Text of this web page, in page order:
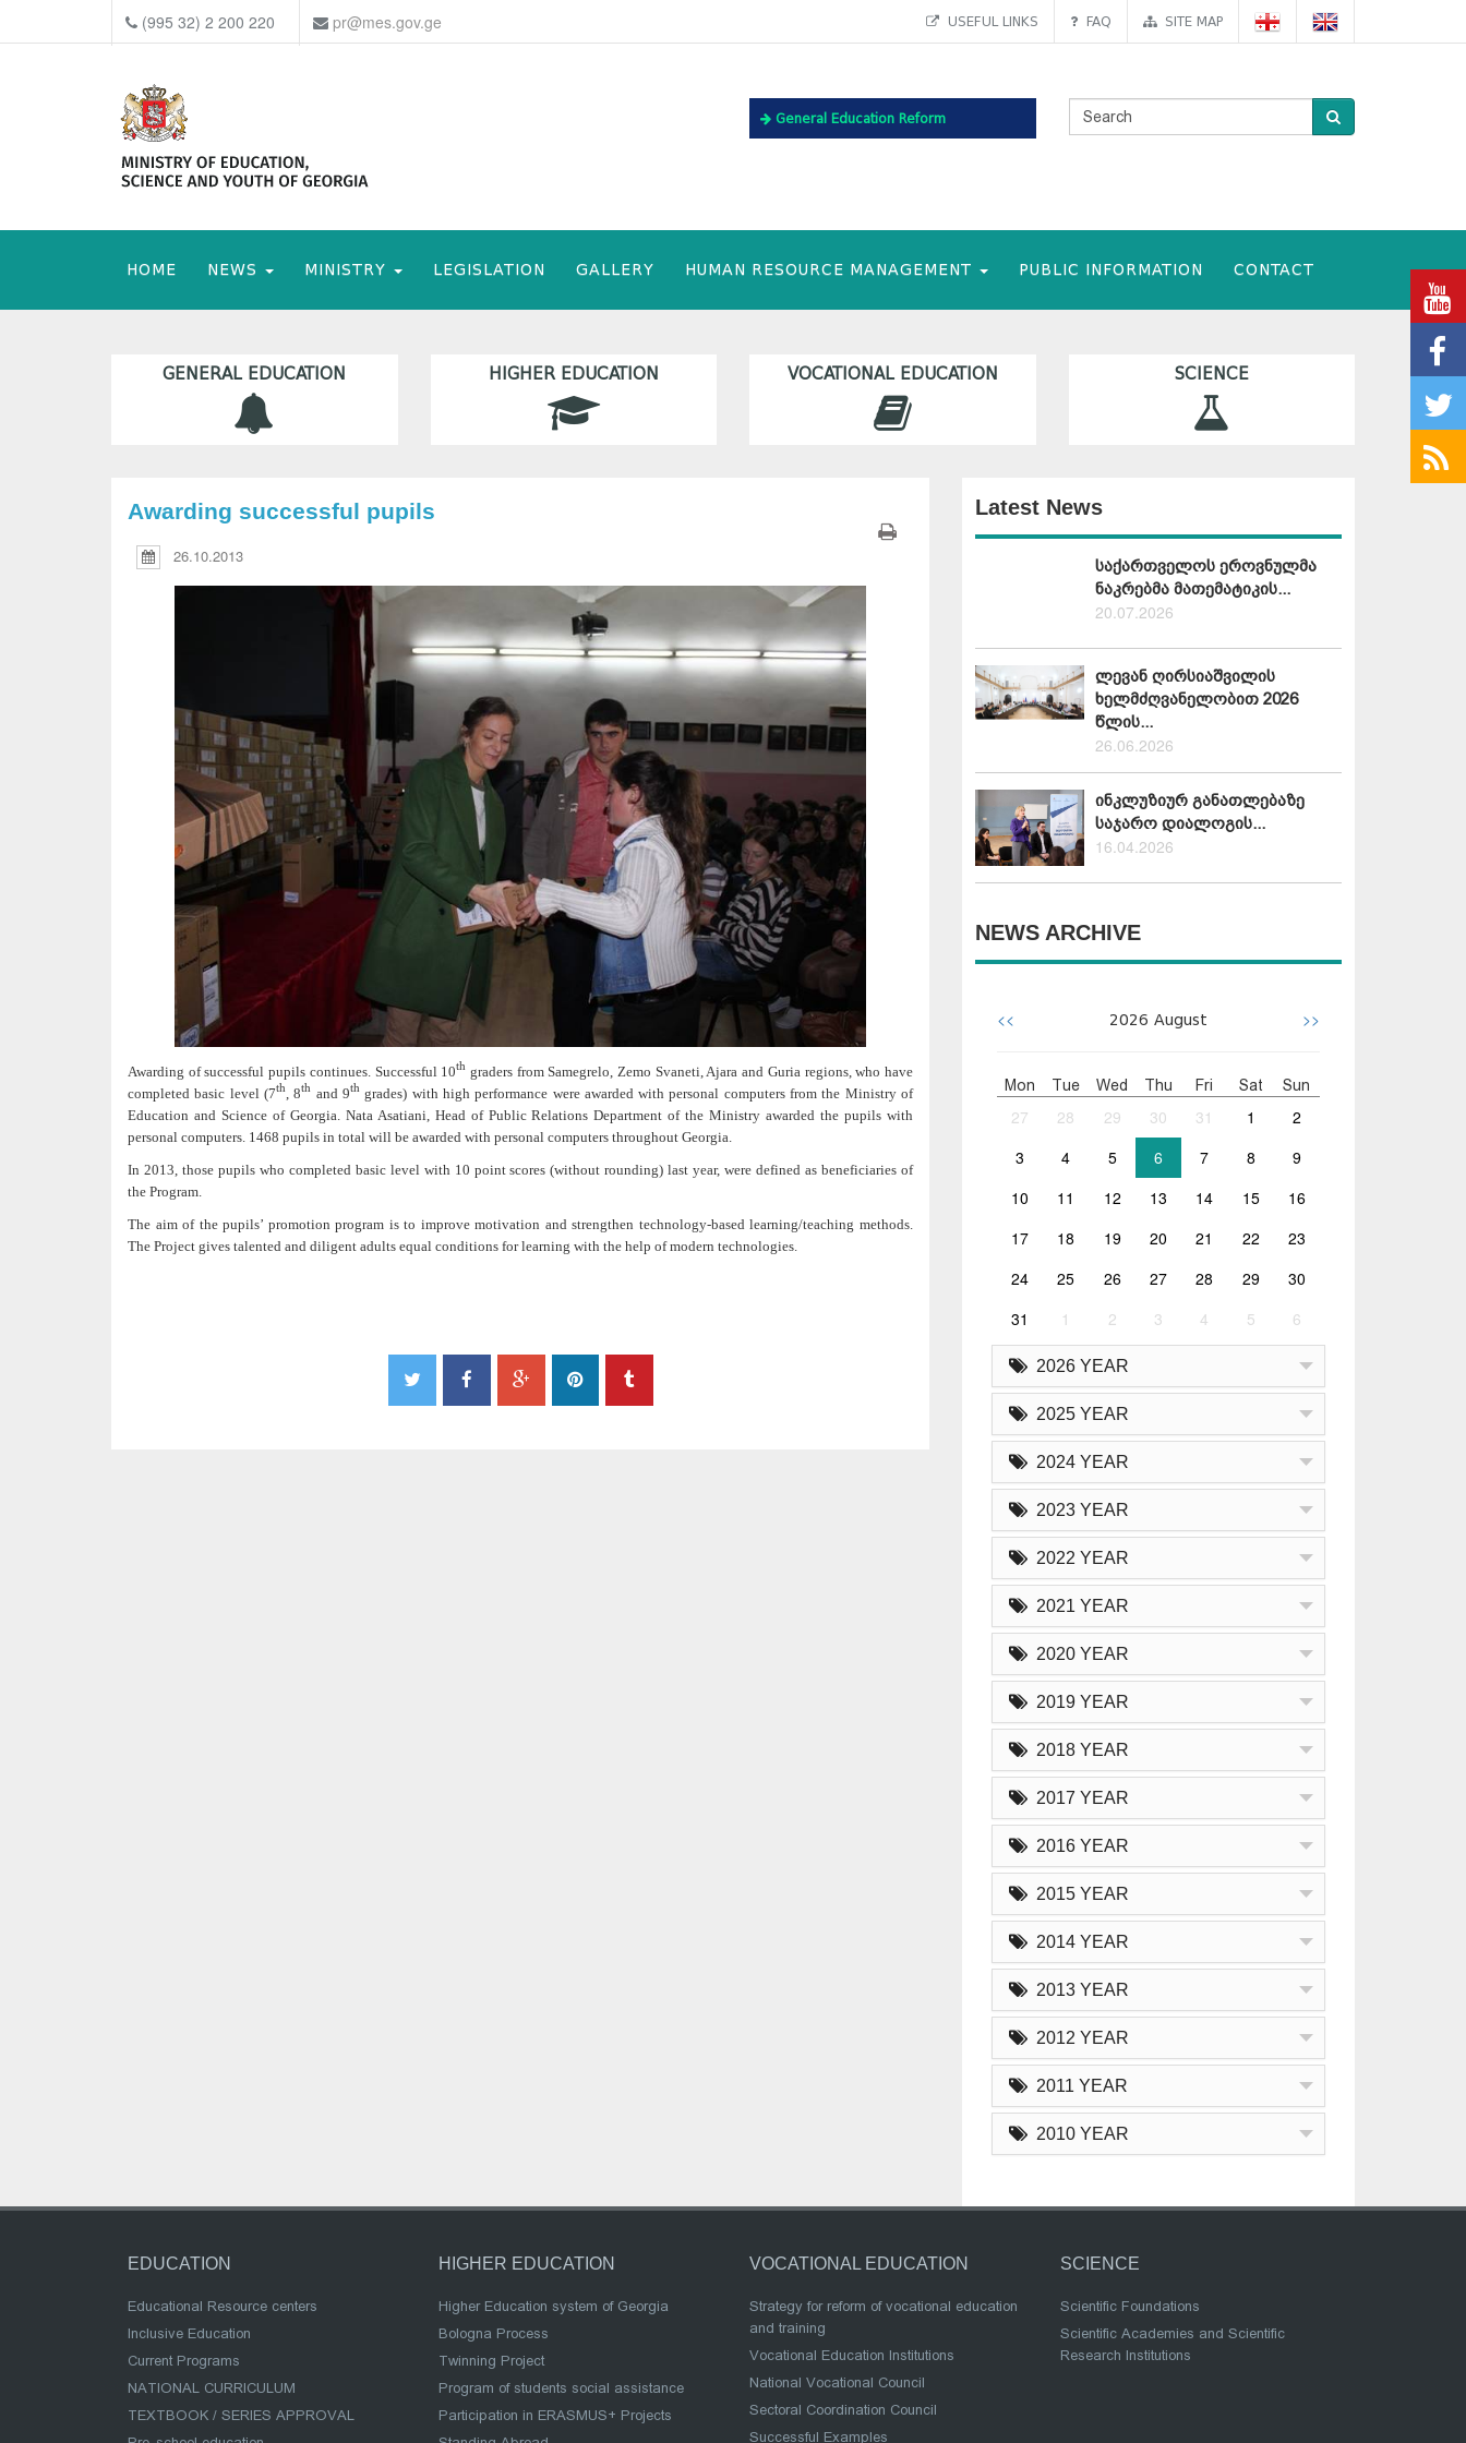
(995 32) 2 200 220 pr@mes.gov.ge USEFUL LINKS FAQ SITE MAP
General Education Reform
HOME NEWS MINISTRY LEGISLATION GALLERY HUMAN RESOURCE MANAGEMENT PUBLIC INFORMATION CONTACT
GENERAL EDUCATION HIGHER EDUCATION VOCATIONAL EDUCATION SCIENCE
Awarding successful pupils
26.10.2013
Awarding of successful pupils continues. Successful 10th graders from Samegrelo, Zemo Svaneti, Ajara and Guria regions, who have
completed basic level (7th, 8th and 9thgrades) with high performance were awarded with personal computers from the Ministry of
Education and Science of Georgia. Nata Asatiani, Head of Public Relations Department of the Ministry awarded the pupils with
personal computers. 1468 pupils in total will be awarded with personal computers throughout Georgia.
In 2013, those pupils who completed basic level with 10 point scores (without rounding) last year, were defined as beneficiaries of
the Program.
The aim of the pupils’ promotion program is to improve motivation and strengthen technology-based learning/teaching methods.
The Project gives talented and diligent adults equal conditions for learning with the help of modern technologies.
Latest News
საქართველოს ეროვნულმა
ნაკრებმა მათემატიკის...
20.07.2026
ლევან ღირსიაშვილის
ხელმძღვანელობით 2026
წლის...
26.06.2026
ინკლუზიურ განათლებაზე
საჯარო დიალოგის...
16.04.2026
NEWS ARCHIVE
<< 2026 August >>
Mon Tue Wed Thu Fri Sat Sun
27 28 29 30 31 1
2
3
4 5 6 7 8
9
10
11 12 13 14 15
16
17
18 19 20 21 22
23
24
25 26 27 28 29
30
31
1 2 3 4 5 6
2026 YEAR
2025 YEAR
2024 YEAR
2023 YEAR
2022 YEAR
2021 YEAR
2020 YEAR
2019 YEAR
2018 YEAR
2017 YEAR
2016 YEAR
2015 YEAR
2014 YEAR
2013 YEAR
2012 YEAR
2011 YEAR
2010 YEAR
EDUCATION
Educational Resource centers
Inclusive Education
Current Programs
NATIONAL CURRICULUM
TEXTBOOK / SERIES APPROVAL
HIGHER EDUCATION
Higher Education system of Georgia
Bologna Process
Twinning Project
Program of students social assistance
Participation in ERASMUS+ Projects
VOCATIONAL EDUCATION
Strategy for reform of vocational education
and training
Vocational Education Institutions
National Vocational Council
Sectoral Coordination Council
Successful Examples
SCIENCE
Scientific Foundations
Scientific Academies and Scientific
Research Institutions